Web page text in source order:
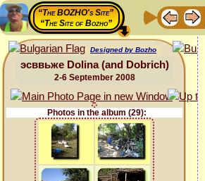
“The BOZHO's Site”
“The Site of Bozho”
Designed by Bozho
эсввьже Dolina (and Dobrich)
2-6 September 2008
Photos in the album (29):